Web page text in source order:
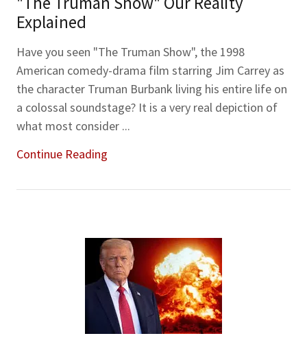
Explained
Have you seen "The Truman Show", the 1998
American comedy-drama film starring Jim Carrey as
the character Truman Burbank living his entire life on
a colossal soundstage? It is a very real depiction of
what most consider ...
Continue Reading